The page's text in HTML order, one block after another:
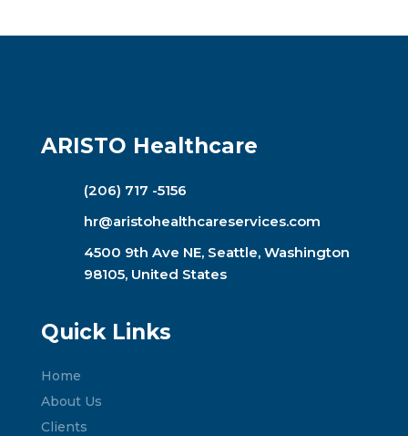
ARISTO Healthcare
(206) 717 -5156
hr@aristohealthcareservices.com
4500 9th Ave NE, Seattle, Washington
98105, United States
Quick Links
Home
About Us
Clients